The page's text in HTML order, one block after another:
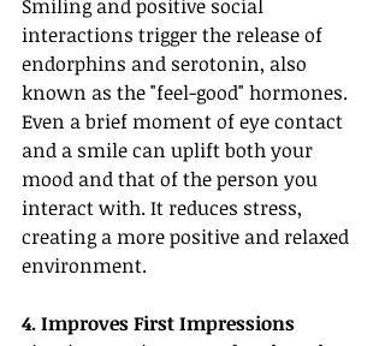
Smiling and positive social
interactions trigger the release of
endorphins and serotonin, also
known as the "feel-good" hormones.
Even a brief moment of eye contact
and a smile can uplift both your
mood and that of the person you
interact with. It reduces stress,
creating a more positive and relaxed
environment.
4. Improves First Impressions